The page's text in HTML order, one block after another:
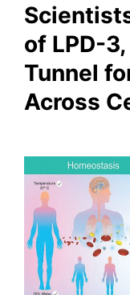
of LPD-
Tunnel
Across